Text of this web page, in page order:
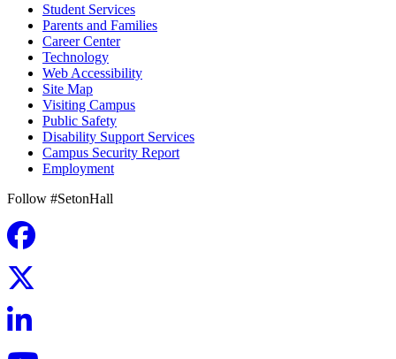
Student Services
Parents and Families
Career Center
Technology
Web Accessibility
Site Map
Visiting Campus
Public Safety
Disability Support Services
Campus Security Report
Employment
Follow #SetonHall